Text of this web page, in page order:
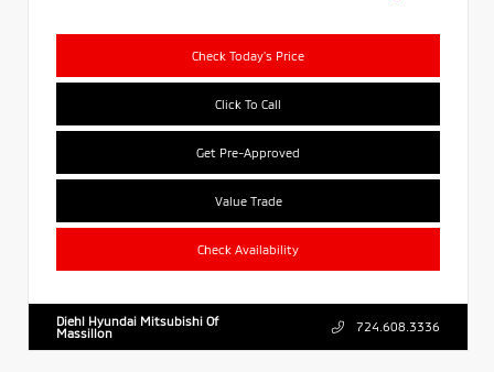
Check Today's Price
Click To Call
Get Pre-Approved
Value Trade
Check Availability
Diehl Hyundai Mitsubishi Of
Massillon
724.608.3336